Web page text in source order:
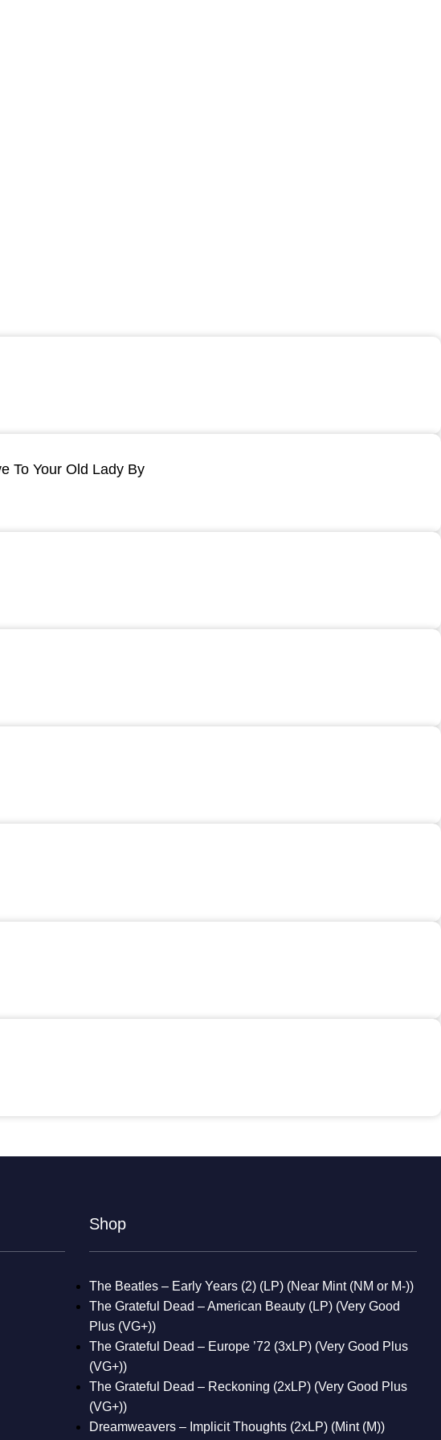
To Your Old Lady By
Shop
The Beatles – Early Years (2) (LP) (Near Mint (NM or M-))
The Grateful Dead – American Beauty (LP) (Very Good
Plus (VG+))
The Grateful Dead – Europe ’72 (3xLP) (Very Good Plus
(VG+))
The Grateful Dead – Reckoning (2xLP) (Very Good Plus
(VG+))
Dreamweavers – Implicit Thoughts (2xLP) (Mint (M))